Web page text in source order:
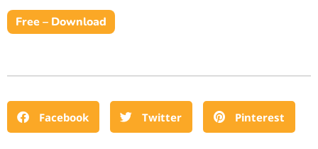
Free – Download
Facebook Twitter Pinterest